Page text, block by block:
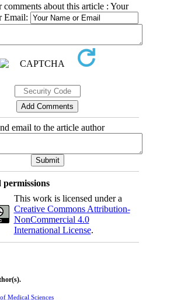
comments about this article : Your
Email:
email to the article author
This work is licensed under a
Creative Commons Attribution-
NonCommercial 4.0
International License.
Medical Sciences